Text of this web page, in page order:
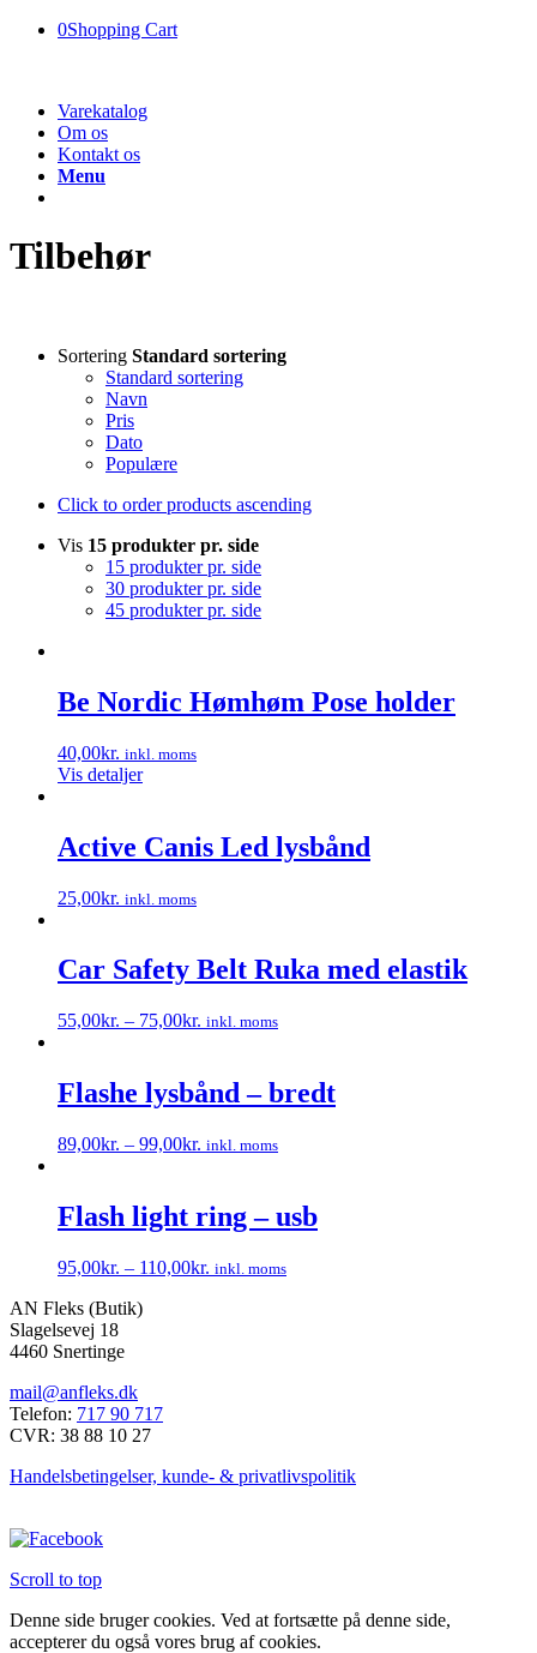
0Shopping Cart
Varekatalog
Om os
Kontakt os
Menu
Tilbehør
Sortering Standard sortering
Standard sortering
Navn
Pris
Dato
Populære
Click to order products ascending
Vis 15 produkter pr. side
15 produkter pr. side
30 produkter pr. side
45 produkter pr. side
Be Nordic Hømhøm Pose holder
40,00kr. inkl. moms
Vis detaljer
Active Canis Led lysbånd
25,00kr. inkl. moms
har
flere
Mulighederne
på
varesiden
Car Safety Belt Ruka med elastik
55,00kr. – 75,00kr. inkl. moms
har
flere
Mulighederne
på
varesiden
Flashe lysbånd – bredt
89,00kr. – 99,00kr. inkl. moms
har
flere
Mulighederne
vælges
på
varesiden
Flash light ring – usb
95,00kr. – 110,00kr. inkl. moms
vare
har
flere
Mulighederne
kan
vælges
varesiden
AN Fleks (Butik)
Slagelsevej 18
4460 Snertinge
mail@anfleks.dk
Telefon: 717 90 717
CVR: 38 88 10 27
Handelsbetingelser, kunde- & privatlivspolitik
Scroll to top
Denne side bruger cookies. Ved at fortsætte på denne side,
accepterer du også vores brug af cookies.